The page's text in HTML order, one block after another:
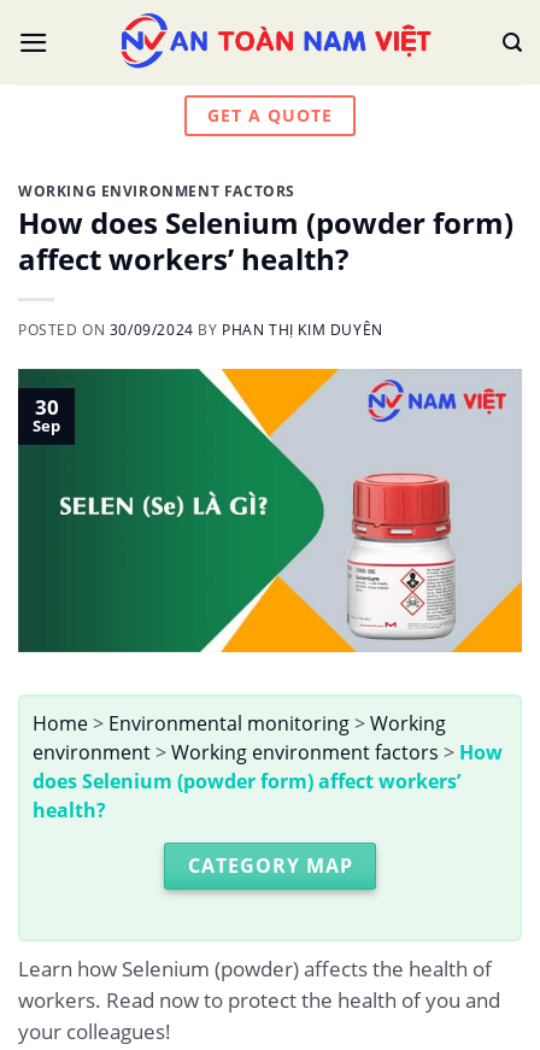
GET A QUOTE
WORKING ENVIRONMENT FACTORS
How does Selenium (powder form)
affect workers’ health?
POSTED ON 30/09/2024 BY PHAN THỊ KIM DUYÊN
30
Sep
Home> Environmental monitoring>Working
environment>Working environment factors > How
does Selenium (powder form) affect workers’
health?
CATEGORY MAP
Learn how Selenium (powder) affects the health of
workers. Read now to protect the health of you and
your colleagues!